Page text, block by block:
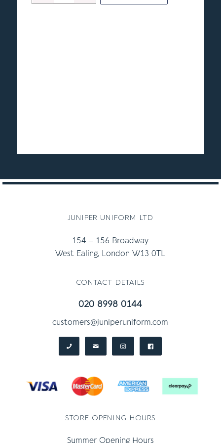
juniper uniform ltd
154 – 156 Broadway
West Ealing, London W13 0TL
contact details
020 8998 0144
customers@juniperuniform.com
store opening hours
Summer Opening Hours